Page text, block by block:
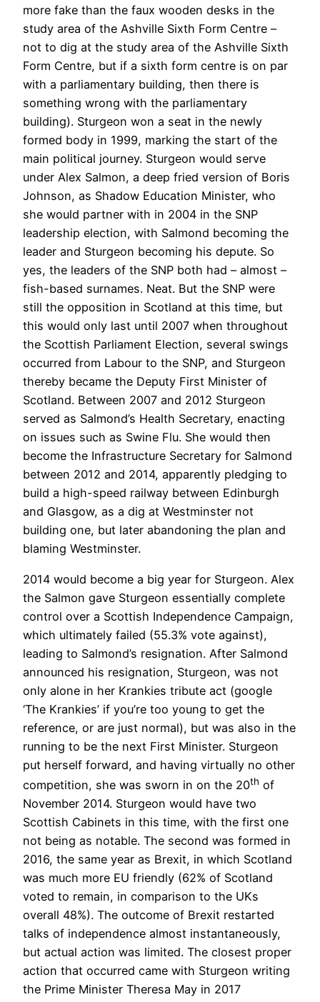
more fake than the faux wooden desks in the
study area of the Ashville Sixth Form Centre –
not to dig at the study area of the Ashville Sixth
Form Centre, but if a sixth form centre is on par
with a parliamentary building, then there is
something wrong with the parliamentary
building). Sturgeon won a seat in the newly
formed body in 1999, marking the start of the
main political journey. Sturgeon would serve
under Alex Salmon, a deep fried version of Boris
Johnson, as Shadow Education Minister, who
she would partner with in 2004 in the SNP
leadership election, with Salmond becoming the
leader and Sturgeon becoming his depute. So
yes, the leaders of the SNP both had – almost –
fish-based surnames. Neat. But the SNP were
still the opposition in Scotland at this time, but
this would only last until 2007 when throughout
the Scottish Parliament Election, several swings
occurred from Labour to the SNP, and Sturgeon
thereby became the Deputy First Minister of
Scotland. Between 2007 and 2012 Sturgeon
served as Salmond’s Health Secretary, enacting
on issues such as Swine Flu. She would then
become the Infrastructure Secretary for Salmond
between 2012 and 2014, apparently pledging to
build a high-speed railway between Edinburgh
and Glasgow, as a dig at Westminster not
building one, but later abandoning the plan and
blaming Westminster.
2014 would become a big year for Sturgeon. Alex
the Salmon gave Sturgeon essentially complete
control over a Scottish Independence Campaign,
which ultimately failed (55.3% vote against),
leading to Salmond’s resignation. After Salmond
announced his resignation, Sturgeon, was not
only alone in her Krankies tribute act (google
‘The Krankies’ if you’re too young to get the
reference, or are just normal), but was also in the
running to be the next First Minister. Sturgeon
put herself forward, and having virtually no other
competition, she was sworn in on the 20th of
November 2014. Sturgeon would have two
Scottish Cabinets in this time, with the first one
not being as notable. The second was formed in
2016, the same year as Brexit, in which Scotland
was much more EU friendly (62% of Scotland
voted to remain, in comparison to the UKs
overall 48%). The outcome of Brexit restarted
talks of independence almost instantaneously,
but actual action was limited. The closest proper
action that occurred came with Sturgeon writing
the Prime Minister Theresa May in 2017